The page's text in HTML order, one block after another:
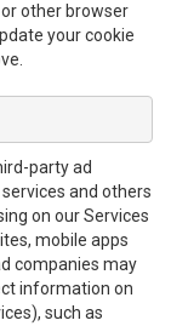
other browser
your cookie
party ad
and others
on our Services
mobile apps
companies may
information on
such as